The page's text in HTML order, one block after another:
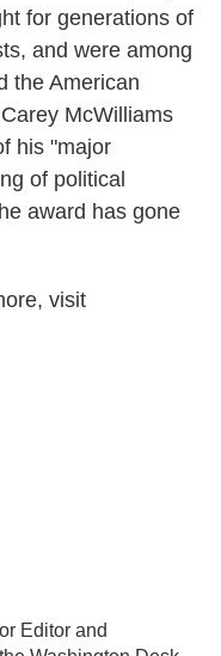
for generations of
and were among
the American
McWilliams
his "major
of political
award has gone
visit
Editor and